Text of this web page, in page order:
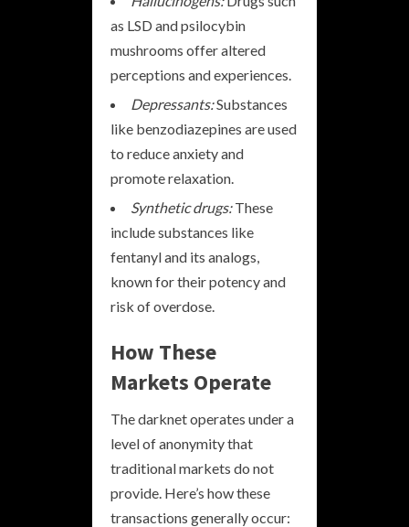
as LSD and psilocybin
mushrooms offer altered
perceptions and experiences.
Depressants:Substances
like benzodiazepines are used
to reduce anxiety and
promote relaxation.
Synthetic drugs:These
include substances like
fentanyl and its analogs,
known for their potency and
risk of overdose.
How These
Markets Operate
The darknet operates under a
level of anonymity that
traditional markets do not
provide. Here’s how these
transactions generally occur: